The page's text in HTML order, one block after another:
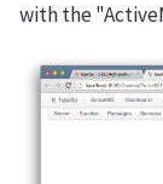
with the